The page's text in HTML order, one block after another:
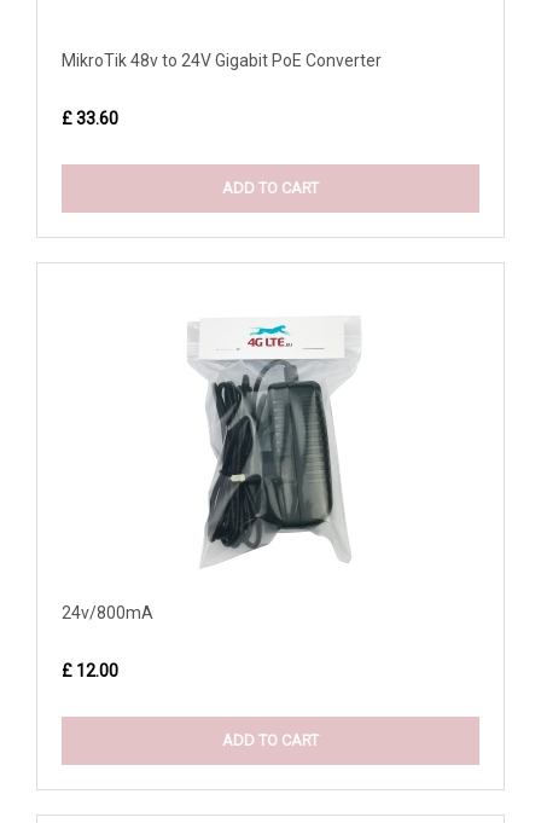
MikroTik 48v to 24V Gigabit PoE Converter
£ 33.60
ADD TO CART
24v/800mA
£ 12.00
ADD TO CART